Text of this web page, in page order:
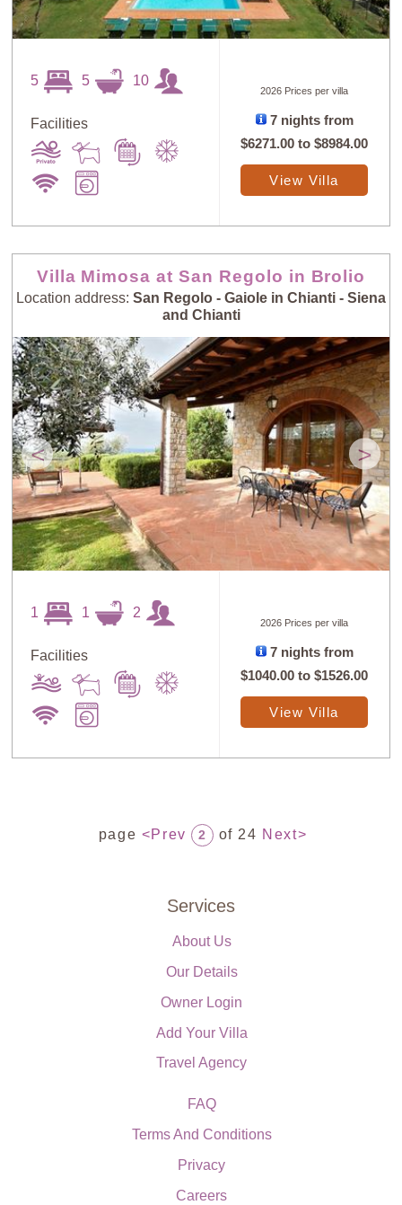
5 5 10
Facilities
2026 Prices per villa
7 nights from
$6271.00 to$8984.00
View Villa
Villa Mimosa at San Regolo in Brolio
Location address: San Regolo - Gaiole in Chianti - Siena
and Chianti
< >
1 1 2
Facilities
2026 Prices per villa
7 nights from
$1040.00 to$1526.00
View Villa
page <Prev 2 of 24 Next>
Services
About Us
Our Details
Owner Login
Add Your Villa
Travel Agency
FAQ
Terms And Conditions
Privacy
Careers